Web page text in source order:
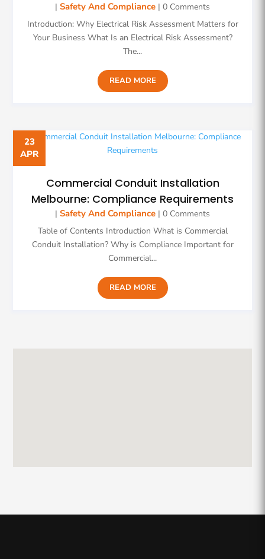
| Safety And Compliance | 0 Comments
Introduction: Why Electrical Risk Assessment Matters for
Your Business What Is an Electrical Risk Assessment?
The...
READ MORE
Commercial Conduit Installation
Melbourne: Compliance Requirements
23
APR
| Safety And Compliance | 0 Comments
Table of Contents Introduction What is Commercial
Conduit Installation? Why is Compliance Important for
Commercial...
READ MORE